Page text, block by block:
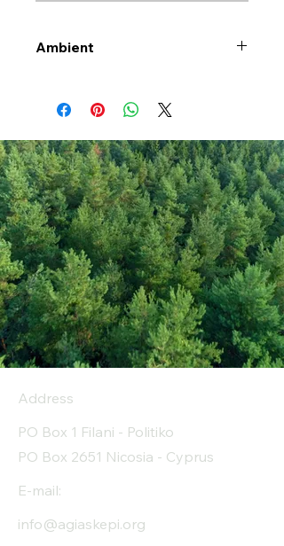
Ambient
Address
PO Box 1 Filani - Politiko
PO Box 2651 Nicosia - Cyprus
E-mail:
info@agiaskepi.org